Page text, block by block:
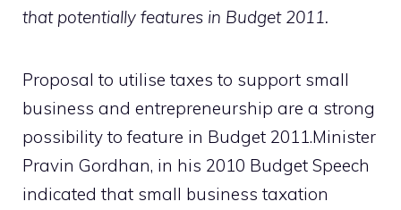
that potentially features in Budget 2011.
Proposal to utilise taxes to support small
business and entrepreneurship are a strong
possibility to feature in Budget 2011.Minister
Pravin Gordhan, in his 2010 Budget Speech
indicated that small business taxation